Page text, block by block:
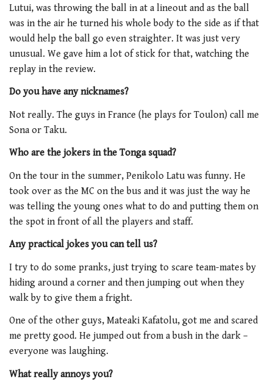
Lutui, was throwing the ball in at a lineout and as the ball
was in the air he turned his whole body to the side as if that
would help the ball go even straighter. It was just very
unusual. We gave him a lot of stick for that, watching the
replay in the review.
Do you have any nicknames?
Not really. The guys in France (he plays for Toulon) call me
Sona or Taku.
Who are the jokers in the Tonga squad?
On the tour in the summer, Penikolo Latu was funny. He
took over as the MC on the bus and it was just the way he
was telling the young ones what to do and putting them on
the spot in front of all the players and staff.
Any practical jokes you can tell us?
I try to do some pranks, just trying to scare team-mates by
hiding around a corner and then jumping out when they
walk by to give them a fright.
One of the other guys, Mateaki Kafatolu, got me and scared
me pretty good. He jumped out from a bush in the dark –
everyone was laughing.
What really annoys you?